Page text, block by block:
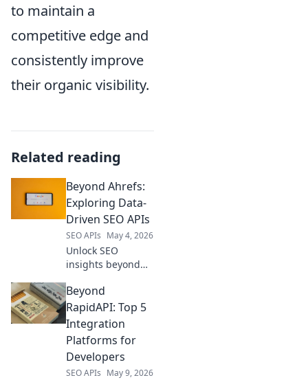
to maintain a
competitive edge and
consistently improve
their organic visibility.
Related reading
Beyond Ahrefs:
Exploring Data-
Driven SEO APIs
SEO APIs May 4, 2026
Unlock SEO
insights beyond
powerful data-
driven APIs to
boost your
strategy. Click to
revolutionize your
SEO with code.
Beyond
RapidAPI: Top 5
Integration
Platforms for
Developers
SEO APIs May 9, 2026